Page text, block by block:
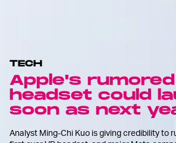
TECH
Apple's rumored
headset could
soon as next
Analyst Ming-Chi Kuo is giving credibility to